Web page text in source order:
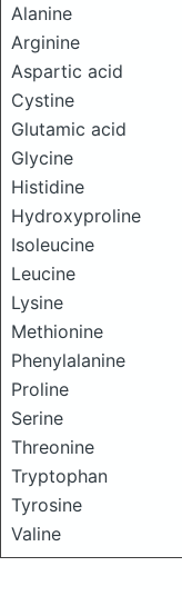
Alanine
Arginine
Aspartic acid
Cystine
Glutamic acid
Glycine
Histidine
Hydroxyproline
Isoleucine
Leucine
Lysine
Methionine
Phenylalanine
Proline
Serine
Threonine
Tryptophan
Tyrosine
Valine